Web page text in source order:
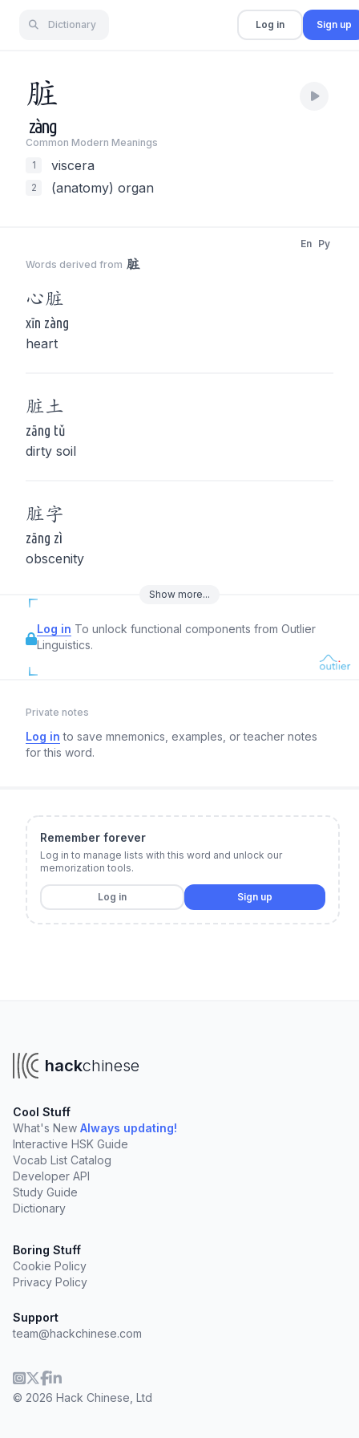
Dictionary Log in Sign up
脏
zàng
Common Modern Meanings
1
viscera
2 (anatomy) organ
Words derived from 脏
En Py
心脏
xīn zàng
heart
脏 土
zāng tǔ
dirty soil
脏字
zāng zì
obscenity
Show more...
Log in To unlock functional components from Outlier
Linguistics.
Private notes
Log in to save mnemonics, examples, or teacher notes
for this word.
Remember forever
Log in to manage lists with this word and unlock our
memorization tools.
Log in Sign up
hackchinese
Cool Stuff
What's New Always updating!
Interactive HSK Guide
Vocab List Catalog
Developer API
Study Guide
Dictionary
Boring Stuff
Cookie Policy
Privacy Policy
Support
team@hackchinese.com
© 2026 Hack Chinese, Ltd